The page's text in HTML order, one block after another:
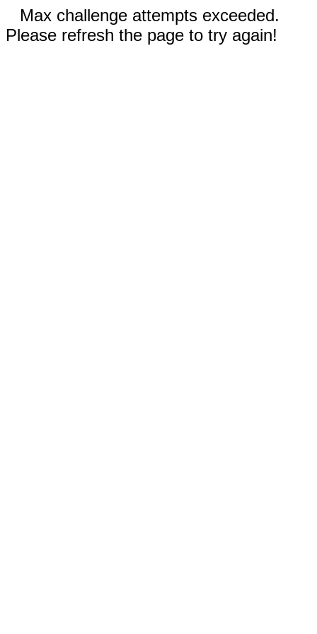
Max challenge attempts exceeded.
Please refresh the page to try again!